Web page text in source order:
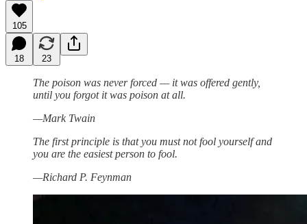
105
18 23
The poison was never forced — it was offered gently,
until you forgot it was poison at all.
—Mark Twain
The first principle is that you must not fool yourself and
you are the easiest person to fool.
—Richard P. Feynman